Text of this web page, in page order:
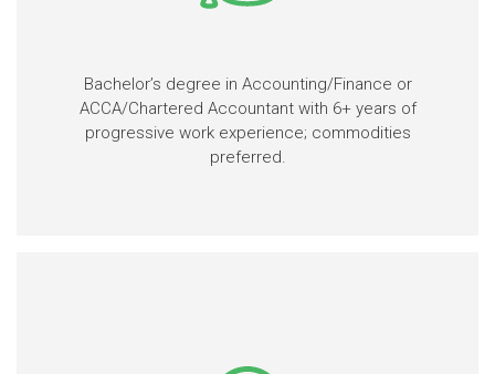
Bachelor’s degree in Accounting/Finance or
ACCA/Chartered Accountant with 6+ years of
progressive work experience; commodities
preferred.